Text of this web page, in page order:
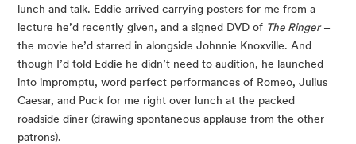
lunch and talk. Eddie arrived carrying posters for me from a
lecture he’d recently given, and a signed DVD of The Ringer –
the movie he’d starred in alongside Johnnie Knoxville. And
though I’d told Eddie he didn’t need to audition, he launched
into impromptu, word perfect performances of Romeo, Julius
Caesar, and Puck for me right over lunch at the packed
roadside diner (drawing spontaneous applause from the other
patrons).